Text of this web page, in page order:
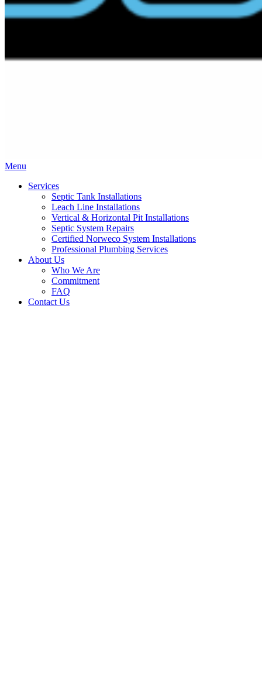
Menu
Services
Septic Tank Installations
Leach Line Installations
Vertical & Horizontal Pit Installations
Septic System Repairs
Certified Norweco System Installations
Professional Plumbing Services
About Us
Who We Are
Commitment
FAQ
Contact Us